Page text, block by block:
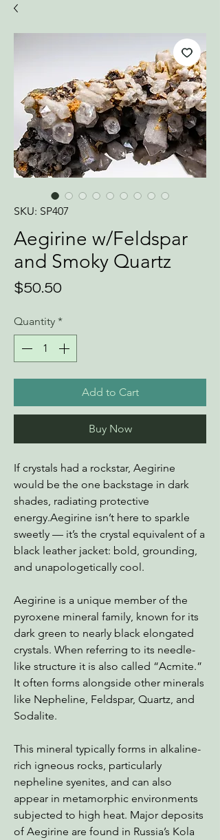
SKU: SP407
Aegirine w/Feldspar
and Smoky Quartz
$50.50
Quantity *
Add to Cart
Buy Now
If crystals had a rockstar, Aegirine
would be the one backstage in dark
shades, radiating protective
energy.Aegirine isn’t here to sparkle
sweetly — it’s the crystal equivalent of a
black leather jacket: bold, grounding,
and unapologetically cool.
Aegirine is a unique member of the
pyroxene mineral family, known for its
dark green to nearly black elongated
crystals. When referring to its needle-
like structure it is also called “Acmite.”
It often forms alongside other minerals
like Nepheline, Feldspar, Quartz, and
Sodalite.
This mineral typically forms in alkaline-
rich igneous rocks, particularly
nepheline syenites, and can also
appear in metamorphic environments
subjected to high heat. Major deposits
of Aegirine are found in Russia’s Kola